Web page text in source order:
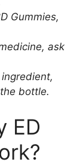
Gummies,
ask
bottle.
ED